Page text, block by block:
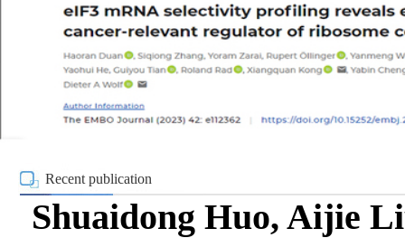
Recent publication
Shuaidong Huo, Aijie